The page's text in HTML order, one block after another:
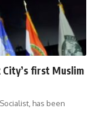
City’s first Muslim
has been